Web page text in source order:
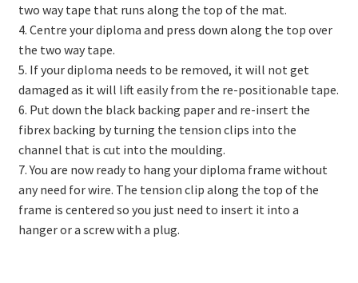
two way tape that runs along the top of the mat.
4. Centre your diploma and press down along the top over
the two way tape.
5. If your diploma needs to be removed, it will not get
damaged as it will lift easily from the re-positionable tape.
6. Put down the black backing paper and re-insert the
fibrex backing by turning the tension clips into the
channel that is cut into the moulding.
7. You are now ready to hang your diploma frame without
any need for wire. The tension clip along the top of the
frame is centered so you just need to insert it into a
hanger or a screw with a plug.